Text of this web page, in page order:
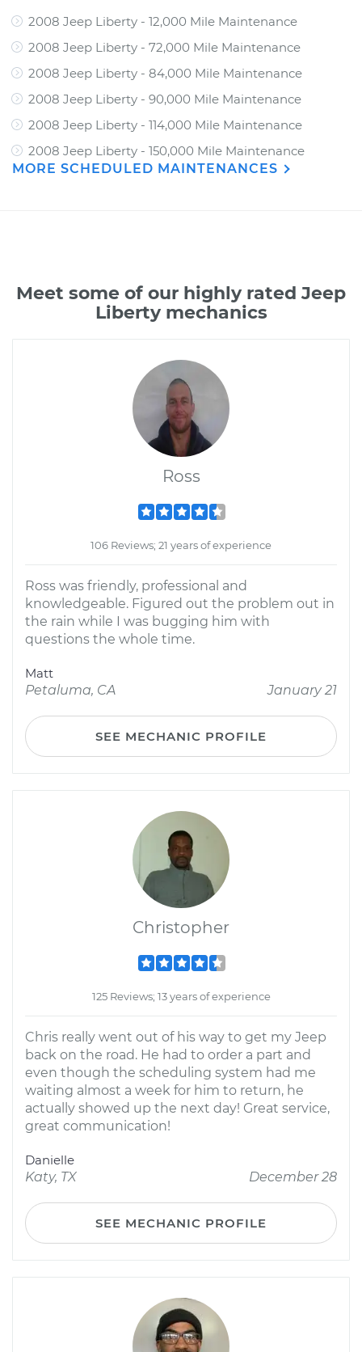
2008 Jeep Liberty - 12,000 Mile Maintenance
2008 Jeep Liberty - 72,000 Mile Maintenance
2008 Jeep Liberty - 84,000 Mile Maintenance
2008 Jeep Liberty - 90,000 Mile Maintenance
2008 Jeep Liberty - 114,000 Mile Maintenance
2008 Jeep Liberty - 150,000 Mile Maintenance
MORE SCHEDULED MAINTENANCES
Meet some of our highly rated Jeep
Liberty mechanics
Ross
106 Reviews; 21 years of experience
Ross was friendly, professional and
knowledgeable. Figured out the problem out in
the rain while I was bugging him with
questions the whole time.
Matt
Petaluma, CA
January 21
SEE MECHANIC PROFILE
Christopher
125 Reviews; 13 years of experience
Chris really went out of his way to get my Jeep
back on the road. He had to order a part and
even though the scheduling system had me
waiting almost a week for him to return, he
actually showed up the next day! Great service,
great communication!
Danielle
Katy, TX
December 28
SEE MECHANIC PROFILE